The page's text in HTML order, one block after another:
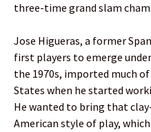
three-time grand slam
Jose Higueras, a former
first players to emerge
the 1970s, imported much
States when he started
He wanted to bring that
American style of play,